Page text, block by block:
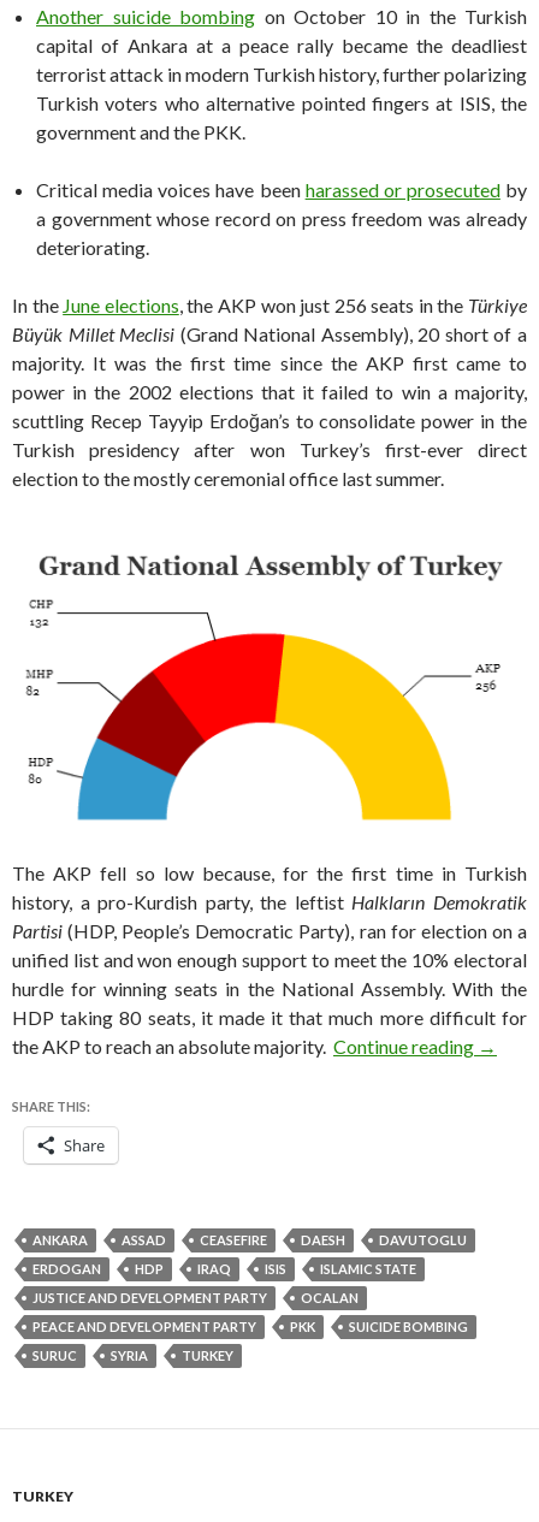
Another suicide bombing on October 10 in the Turkish
capital of Ankara at a peace rally became the deadliest
terrorist attack in modern Turkish history, further polarizing
Turkish voters who alternative pointed fingers at ISIS, the
government and the PKK.
Critical media voices have been harassed or prosecutedby
a government whose record on press freedom was already
deteriorating.
In the June elections, the AKP won just 256 seats in the Türkiye
Büyük Millet Meclisi (Grand National Assembly), 20 short of a
majority. It was the first time since the AKP first came to
power in the 2002 elections that it failed to win a majority,
scuttling Recep Tayyip Erdoğan’s to consolidate power in the
Turkish presidency after won Turkey’s first-ever direct
election to the mostly ceremonial office last summer.
The AKP fell so low because, for the first time in Turkish
history, a pro-Kurdish party, the leftist Halkların Demokratik
Partisi (HDP, People’s Democratic Party), ran for election on a
unified list and won enough support to meet the 10% electoral
hurdle for winning seats in the National Assembly. With the
HDP taking 80 seats, it made it that much more difficult for
the AKP to reach an absolute majority. Continue reading A
→
SHARE THIS:
Share
ANKARA ASSAD CEASEFIRE DAESH
DAVUTOGLU
ERDOGAN
HDP IRAQ ISIS
ISLAMIC STATE
JUSTICE AND DEVELOPMENT PARTY
OCALAN
PEACE AND DEVELOPMENT PARTY
PKK
SUICIDE BOMBING
SURUC
SYRIA TURKEY
TURKEY